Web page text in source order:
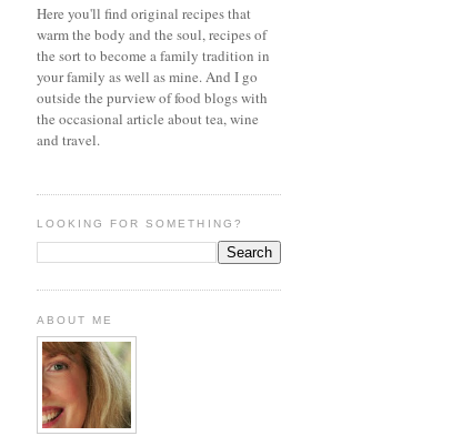
Here you'll find original recipes that
warm the body and the soul, recipes of
the sort to become a family tradition in
your family as well as mine. And I go
outside the purview of food blogs with
the occasional article about tea, wine
and travel.
LOOKING FOR SOMETHING?
ABOUT ME